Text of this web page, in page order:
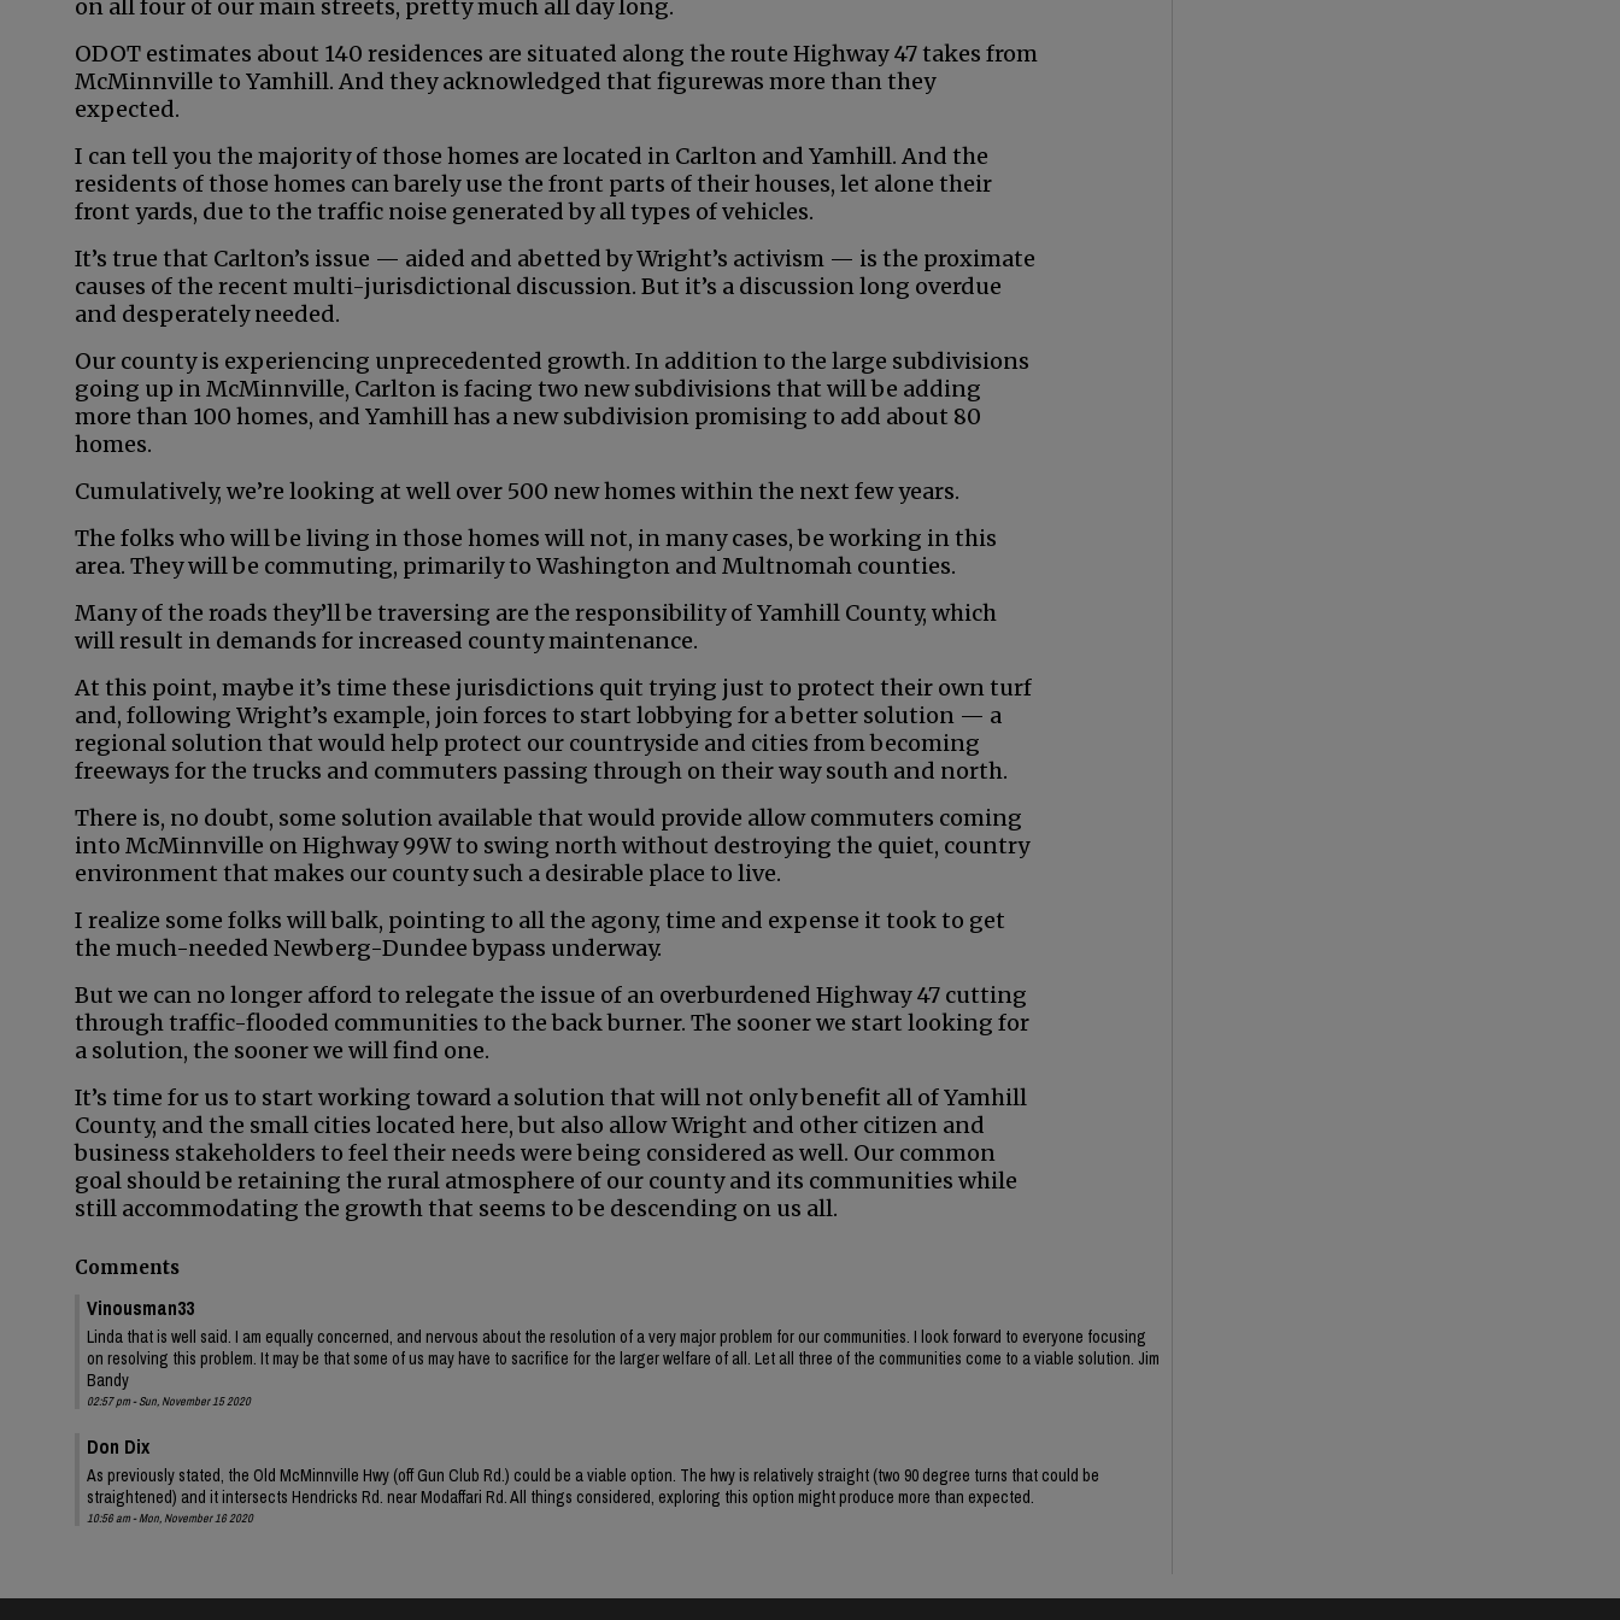
on all four of our main streets, pretty much all day long.
ODOT estimates about 140 residences are situated along the route Highway 47 takes from
McMinnville to Yamhill. And they acknowledged that figurewas more than they
expected.
I can tell you the majority of those homes are located in Carlton and Yamhill. And the
residents of those homes can barely use the front parts of their houses, let alone their
front yards, due to the traffic noise generated by all types of vehicles.
It’s true that Carlton’s issue — aided and abetted by Wright’s activism — is the proximate
causes of the recent multi-jurisdictional discussion. But it’s a discussion long overdue
and desperately needed.
Our county is experiencing unprecedented growth. In addition to the large subdivisions
going up in McMinnville, Carlton is facing two new subdivisions that will be adding
more than 100 homes, and Yamhill has a new subdivision promising to add about 80
homes.
Cumulatively, we’re looking at well over 500 new homes within the next few years.
The folks who will be living in those homes will not, in many cases, be working in this
area. They will be commuting, primarily to Washington and Multnomah counties.
Many of the roads they’ll be traversing are the responsibility of Yamhill County, which
will result in demands for increased county maintenance.
At this point, maybe it’s time these jurisdictions quit trying just to protect their own turf
and, following Wright’s example, join forces to start lobbying for a better solution — a
regional solution that would help protect our countryside and cities from becoming
freeways for the trucks and commuters passing through on their way south and north.
There is, no doubt, some solution available that would provide allow commuters coming
into McMinnville on Highway 99W to swing north without destroying the quiet, country
environment that makes our county such a desirable place to live.
I realize some folks will balk, pointing to all the agony, time and expense it took to get
the much-needed Newberg-Dundee bypass underway.
But we can no longer afford to relegate the issue of an overburdened Highway 47 cutting
through traffic-flooded communities to the back burner. The sooner we start looking for
a solution, the sooner we will find one.
It’s time for us to start working toward a solution that will not only benefit all of Yamhill
County, and the small cities located here, but also allow Wright and other citizen and
business stakeholders to feel their needs were being considered as well. Our common
goal should be retaining the rural atmosphere of our county and its communities while
still accommodating the growth that seems to be descending on us all.
Comments
Vinousman33
Linda that is well said. I am equally concerned, and nervous about the resolution of a very major problem for our communities. I look forward to everyone focusing
on resolving this problem. It may be that some of us may have to sacrifice for the larger welfare of all. Let all three of the communities come to a viable solution. Jim
Bandy
02:57 pm - Sun, November 15 2020
Don Dix
As previously stated, the Old McMinnville Hwy (off Gun Club Rd.) could be a viable option. The hwy is relatively straight (two 90 degree turns that could be
straightened) and it intersects Hendricks Rd. near Modaffari Rd. All things considered, exploring this option might produce more than expected.
10:56 am - Mon, November 16 2020